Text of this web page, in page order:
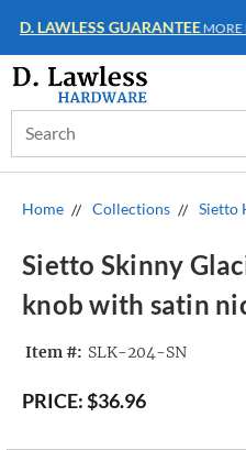
WHOLESALE
Keyword:
Home Collections Sietto
Sietto Skinny
knob with satin
Item #: SLK-204-SN
PRICE:$36.96